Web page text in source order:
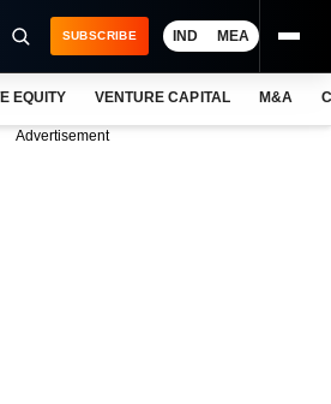
SUBSCRIBE IND MEA
EQUITY VENTURE CAPITAL M&A
Advertisement